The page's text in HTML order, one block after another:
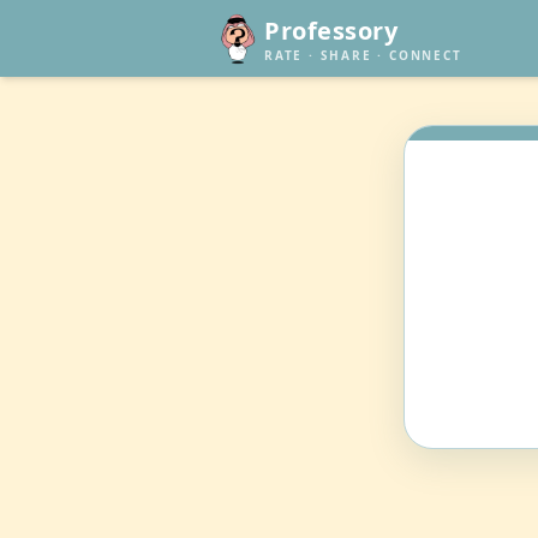
Professory
RATE · SHARE · CONNECT